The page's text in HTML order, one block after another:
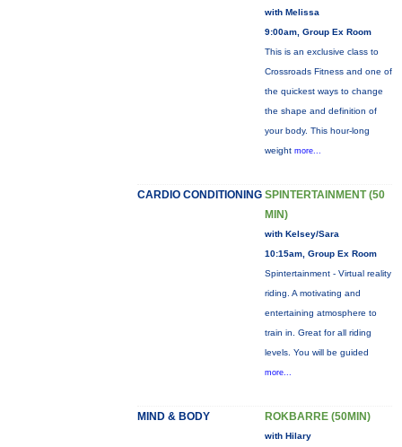
with Melissa
9:00am, Group Ex Room
This is an exclusive class to
Crossroads Fitness and one of
the quickest ways to change
the shape and definition of
your body. This hour-long
weight more...
CARDIO CONDITIONING SPINTERTAINMENT (50
MIN)
with Kelsey/Sara
10:15am, Group Ex Room
Spintertainment - Virtual reality
riding. A motivating and
entertaining atmosphere to
train in. Great for all riding
levels. You will be guided
more...
MIND & BODY ROKBARRE (50MIN)
with Hilary